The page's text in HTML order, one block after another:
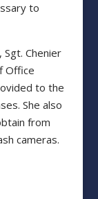
to
Chenier
Office
to the
She also
from
cameras.